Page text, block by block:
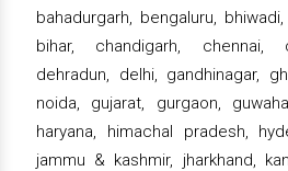
bahadurgarh, bengaluru,
bihar, chandigarh, chennai,
dehradun, delhi, gandhinagar,
noida, gujarat, gurgaon,
haryana, himachal pradesh,
jammu & kashmir, jharkhand,